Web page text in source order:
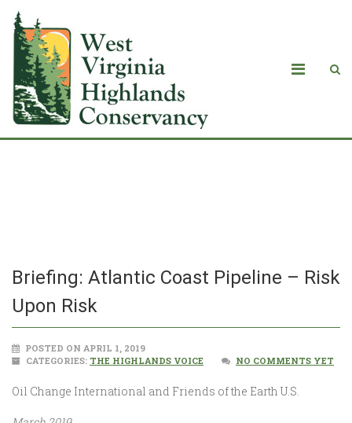
Briefing: Atlantic Coast Pipeline – Risk
Upon Risk
POSTED ON APRIL 1, 2019
CATEGORIES: THE HIGHLANDS VOICE NO COMMENTS YET
Oil Change International and Friends of the Earth U.S.